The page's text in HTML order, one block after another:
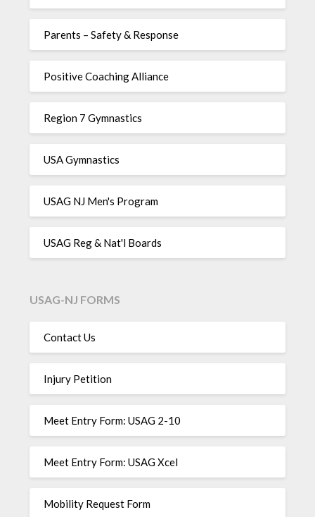
Parents – Safety & Response
Positive Coaching Alliance
Region 7 Gymnastics
USA Gymnastics
USAG NJ Men's Program
USAG Reg & Nat'l Boards
USAG-NJ FORMS
Contact Us
Injury Petition
Meet Entry Form: USAG 2-10
Meet Entry Form: USAG Xcel
Mobility Request Form